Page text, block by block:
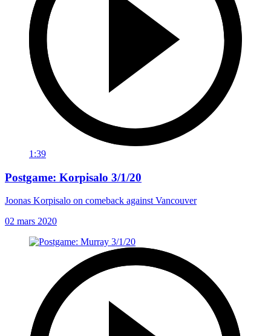
1:39
Postgame: Korpisalo 3/1/20
Joonas Korpisalo on comeback against Vancouver
02 mars 2020